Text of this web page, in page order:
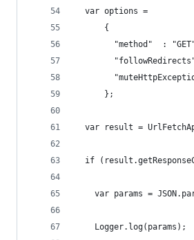
  var options =
      {
"method"  :
      };
var result =
if
var params =
    Logger.log(params);